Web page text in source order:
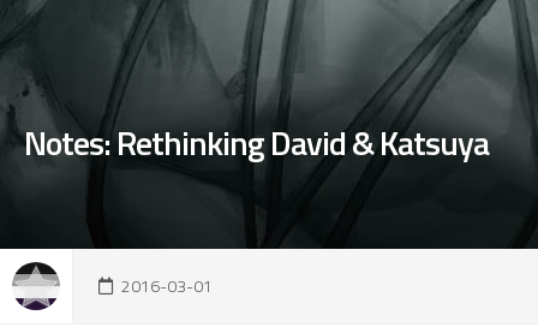
Notes: Rethinking David & Katsuya
2016-03-01